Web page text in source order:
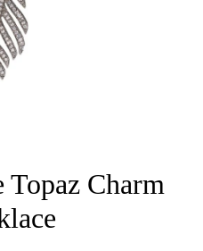
Topaz Charm